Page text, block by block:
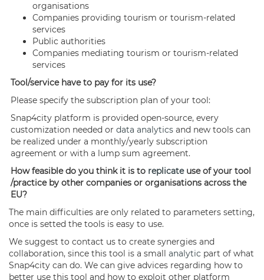
organisations
Companies providing tourism or tourism-related
services
Public authorities
Companies mediating tourism or tourism-related
services
Tool/service have to pay for its use?
Please specify the subscription plan of your tool:
Snap4city platform is provided open-source, every
customization needed or data analytics and new tools can
be realized under a monthly/yearly subscription
agreement or with a lump sum agreement.
How feasible do you think it is to replicateuse of your tool
/practice by other companies or organisations across the
EU?
The main difficulties are only related to parameters setting,
once is setted the tools is easy to use.
We suggest to contact us to create synergies and
collaboration, since this tool is a small analytic part of what
Snap4city can do. We can give advices regarding how to
better use this tool and how to exploit other platform